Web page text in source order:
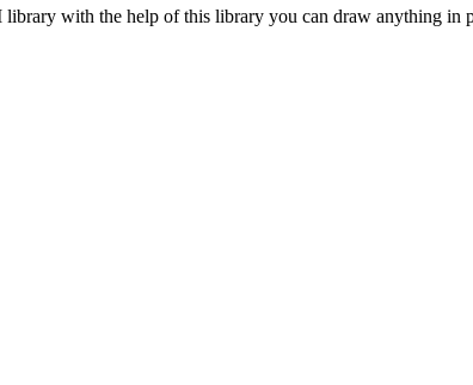
with the help of this library you can draw anything in